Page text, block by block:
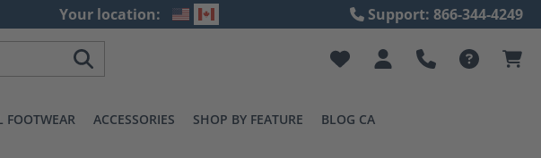
Your location: Support: 866-344-4249
FOOTWEAR ACCESSORIES SHOP BY FEATURE BLOG CA